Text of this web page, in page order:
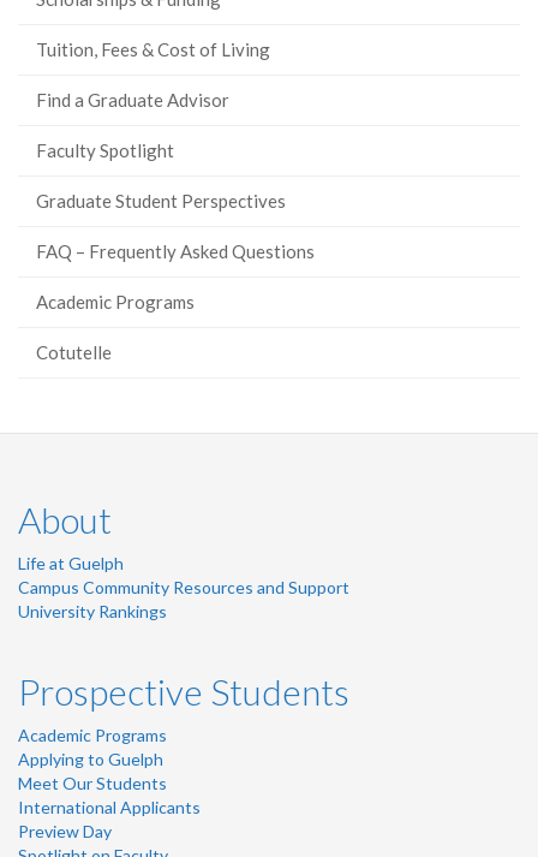
Tuition, Fees & Cost of Living
Find a Graduate Advisor
Faculty Spotlight
Graduate Student Perspectives
FAQ – Frequently Asked Questions
Academic Programs
Cotutelle
About
Life at Guelph
Campus Community Resources and Support
University Rankings
Prospective Students
Academic Programs
Applying to Guelph
Meet Our Students
International Applicants
Preview Day